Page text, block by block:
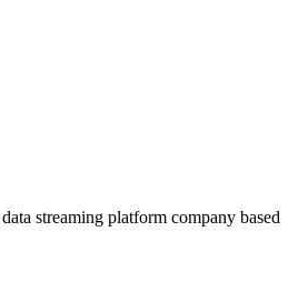
streaming platform company based